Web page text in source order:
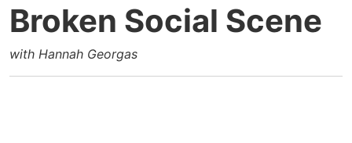
Broken Social Scene
with Hannah Georgas